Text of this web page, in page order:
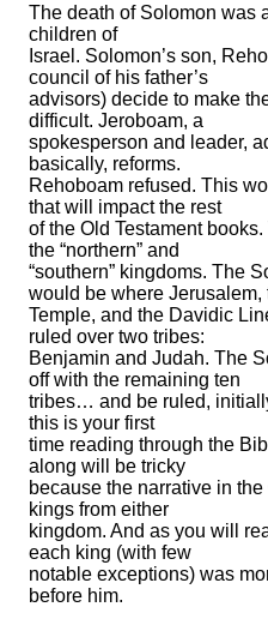
The death of Solomon was
children of
Israel. Solomon’s son,
council of his father’s
advisors) decide to make
difficult. Jeroboam, a
spokesperson and leader,
basically, reforms.
Rehoboam refused. This
that will impact the rest
of the Old Testament
the “northern” and
“southern” kingdoms. The
would be where Jerusalem,
Temple, and the Davidic
ruled over two tribes:
Benjamin and Judah. The
off with the remaining ten
tribes… and be ruled,
this is your first
time reading through the
along will be tricky
because the narrative in
kings from either
kingdom. And as you will
each king (with few
notable exceptions) was
before him.